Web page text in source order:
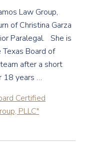
Law Group,
of Christina Garza
Paralegal. She is
Board of
after a short
18 years …
Certified
PLLC"